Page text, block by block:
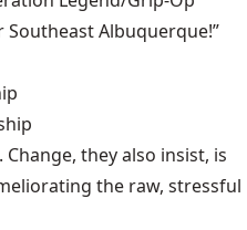
Albuquerque!”
Change, they also insist, is
the raw, stressful